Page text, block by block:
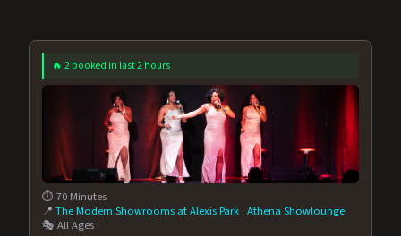
🔥 2 booked in last 2 hours
⏱️ 70 Minutes
📍The Modern Showrooms at Alexis Park ·Athena Showlounge
🎭 All Ages